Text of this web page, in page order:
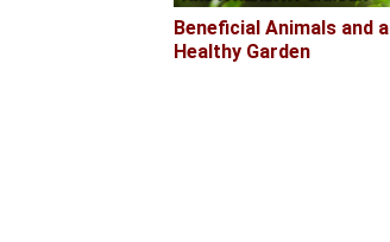
Beneficial Animals and a
Healthy Garden